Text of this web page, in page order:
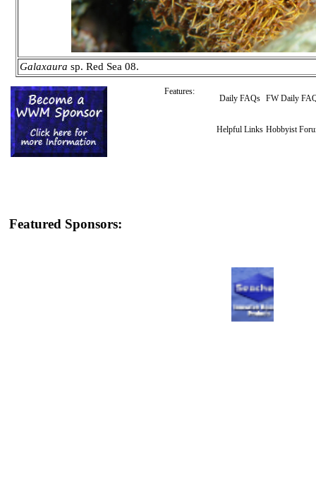
Galaxaura sp. Red Sea 08.
Features:
Daily FAQs FW Daily
Helpful Links Hobbyist
Featured Sponsors: